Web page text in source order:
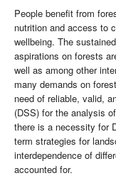
People benefit from
nutrition and access to
wellbeing. The
aspirations on forests
well as among other
many demands on
need of reliable, valid,
(DSS) for the analysis
there is a necessity for
term strategies for
interdependence of
accounted for.